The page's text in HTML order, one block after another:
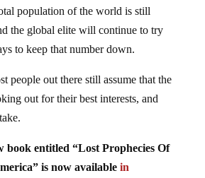
population of the world is still
the global elite will continue to try
to keep that number down.
people out there still assume that the
out for their best interests, and
book entitled “Lost Prophecies Of
is now available in